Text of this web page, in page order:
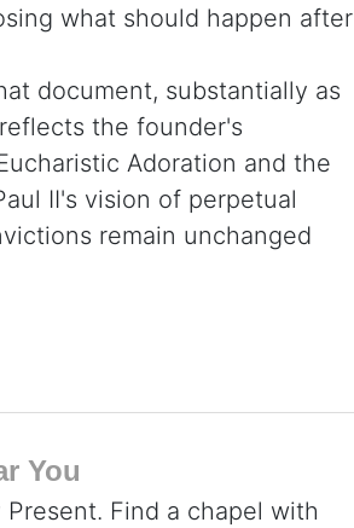
what should happen after
document, substantially as
the founder's
Adoration and the
II's vision of perpetual
remain unchanged
You
Find a chapel with